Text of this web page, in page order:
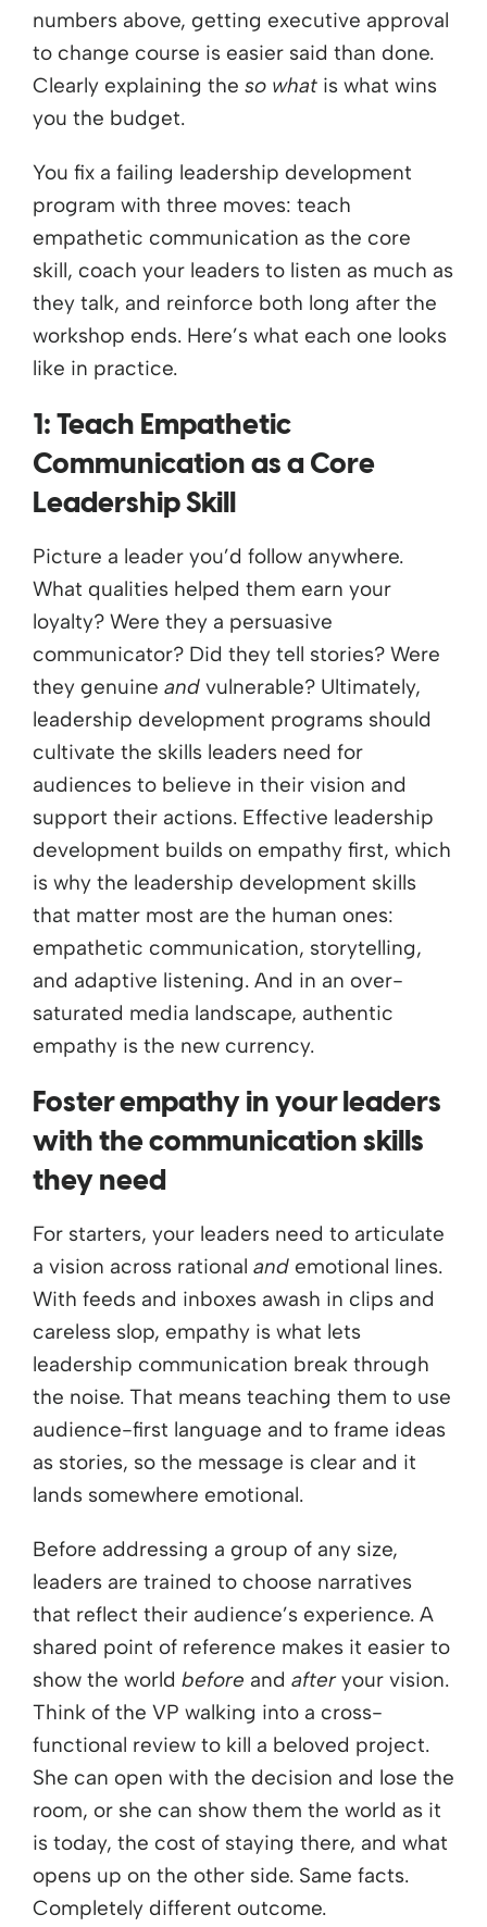
numbers above, getting executive approval
to change course is easier said than done.
Clearly explaining the so what is what wins
you the budget.
You fix a failing leadership development
program with three moves: teach
empathetic communication as the core
skill, coach your leaders to listen as much as
they talk, and reinforce both long after the
workshop ends. Here’s what each one looks
like in practice.
1: Teach Empathetic
Communication as a Core
Leadership Skill
Picture a leader you’d follow anywhere.
What qualities helped them earn your
loyalty? Were they a persuasive
communicator? Did they tell stories? Were
they genuine and vulnerable? Ultimately,
leadership development programs should
cultivate the skills leaders need for
audiences to believe in their vision and
support their actions. Effective leadership
development builds on empathy first, which
is why the leadership development skills
that matter most are the human ones:
empathetic communication, storytelling,
and adaptive listening. And in an over-
saturated media landscape, authentic
empathy is the new currency.
Foster empathy in your leaders
with the communication skills
they need
For starters, your leaders need to articulate
a vision across rational and emotional lines.
With feeds and inboxes awash in clips and
careless slop, empathy is what lets
leadership communication break through
the noise. That means teaching them to use
audience-first language and to frame ideas
as stories, so the message is clear and it
lands somewhere emotional.
Before addressing a group of any size,
leaders are trained to choose narratives
that reflect their audience’s experience. A
shared point of reference makes it easier to
show the world before and afteryour vision.
Think of the VP walking into a cross-
functional review to kill a beloved project.
She can open with the decision and lose the
room, or she can show them the world as it
is today, the cost of staying there, and what
opens up on the other side. Same facts.
Completely different outcome.